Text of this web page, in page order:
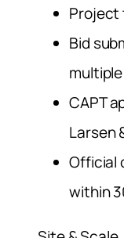
Project
Bid
CAPT
Larsen
Official
within